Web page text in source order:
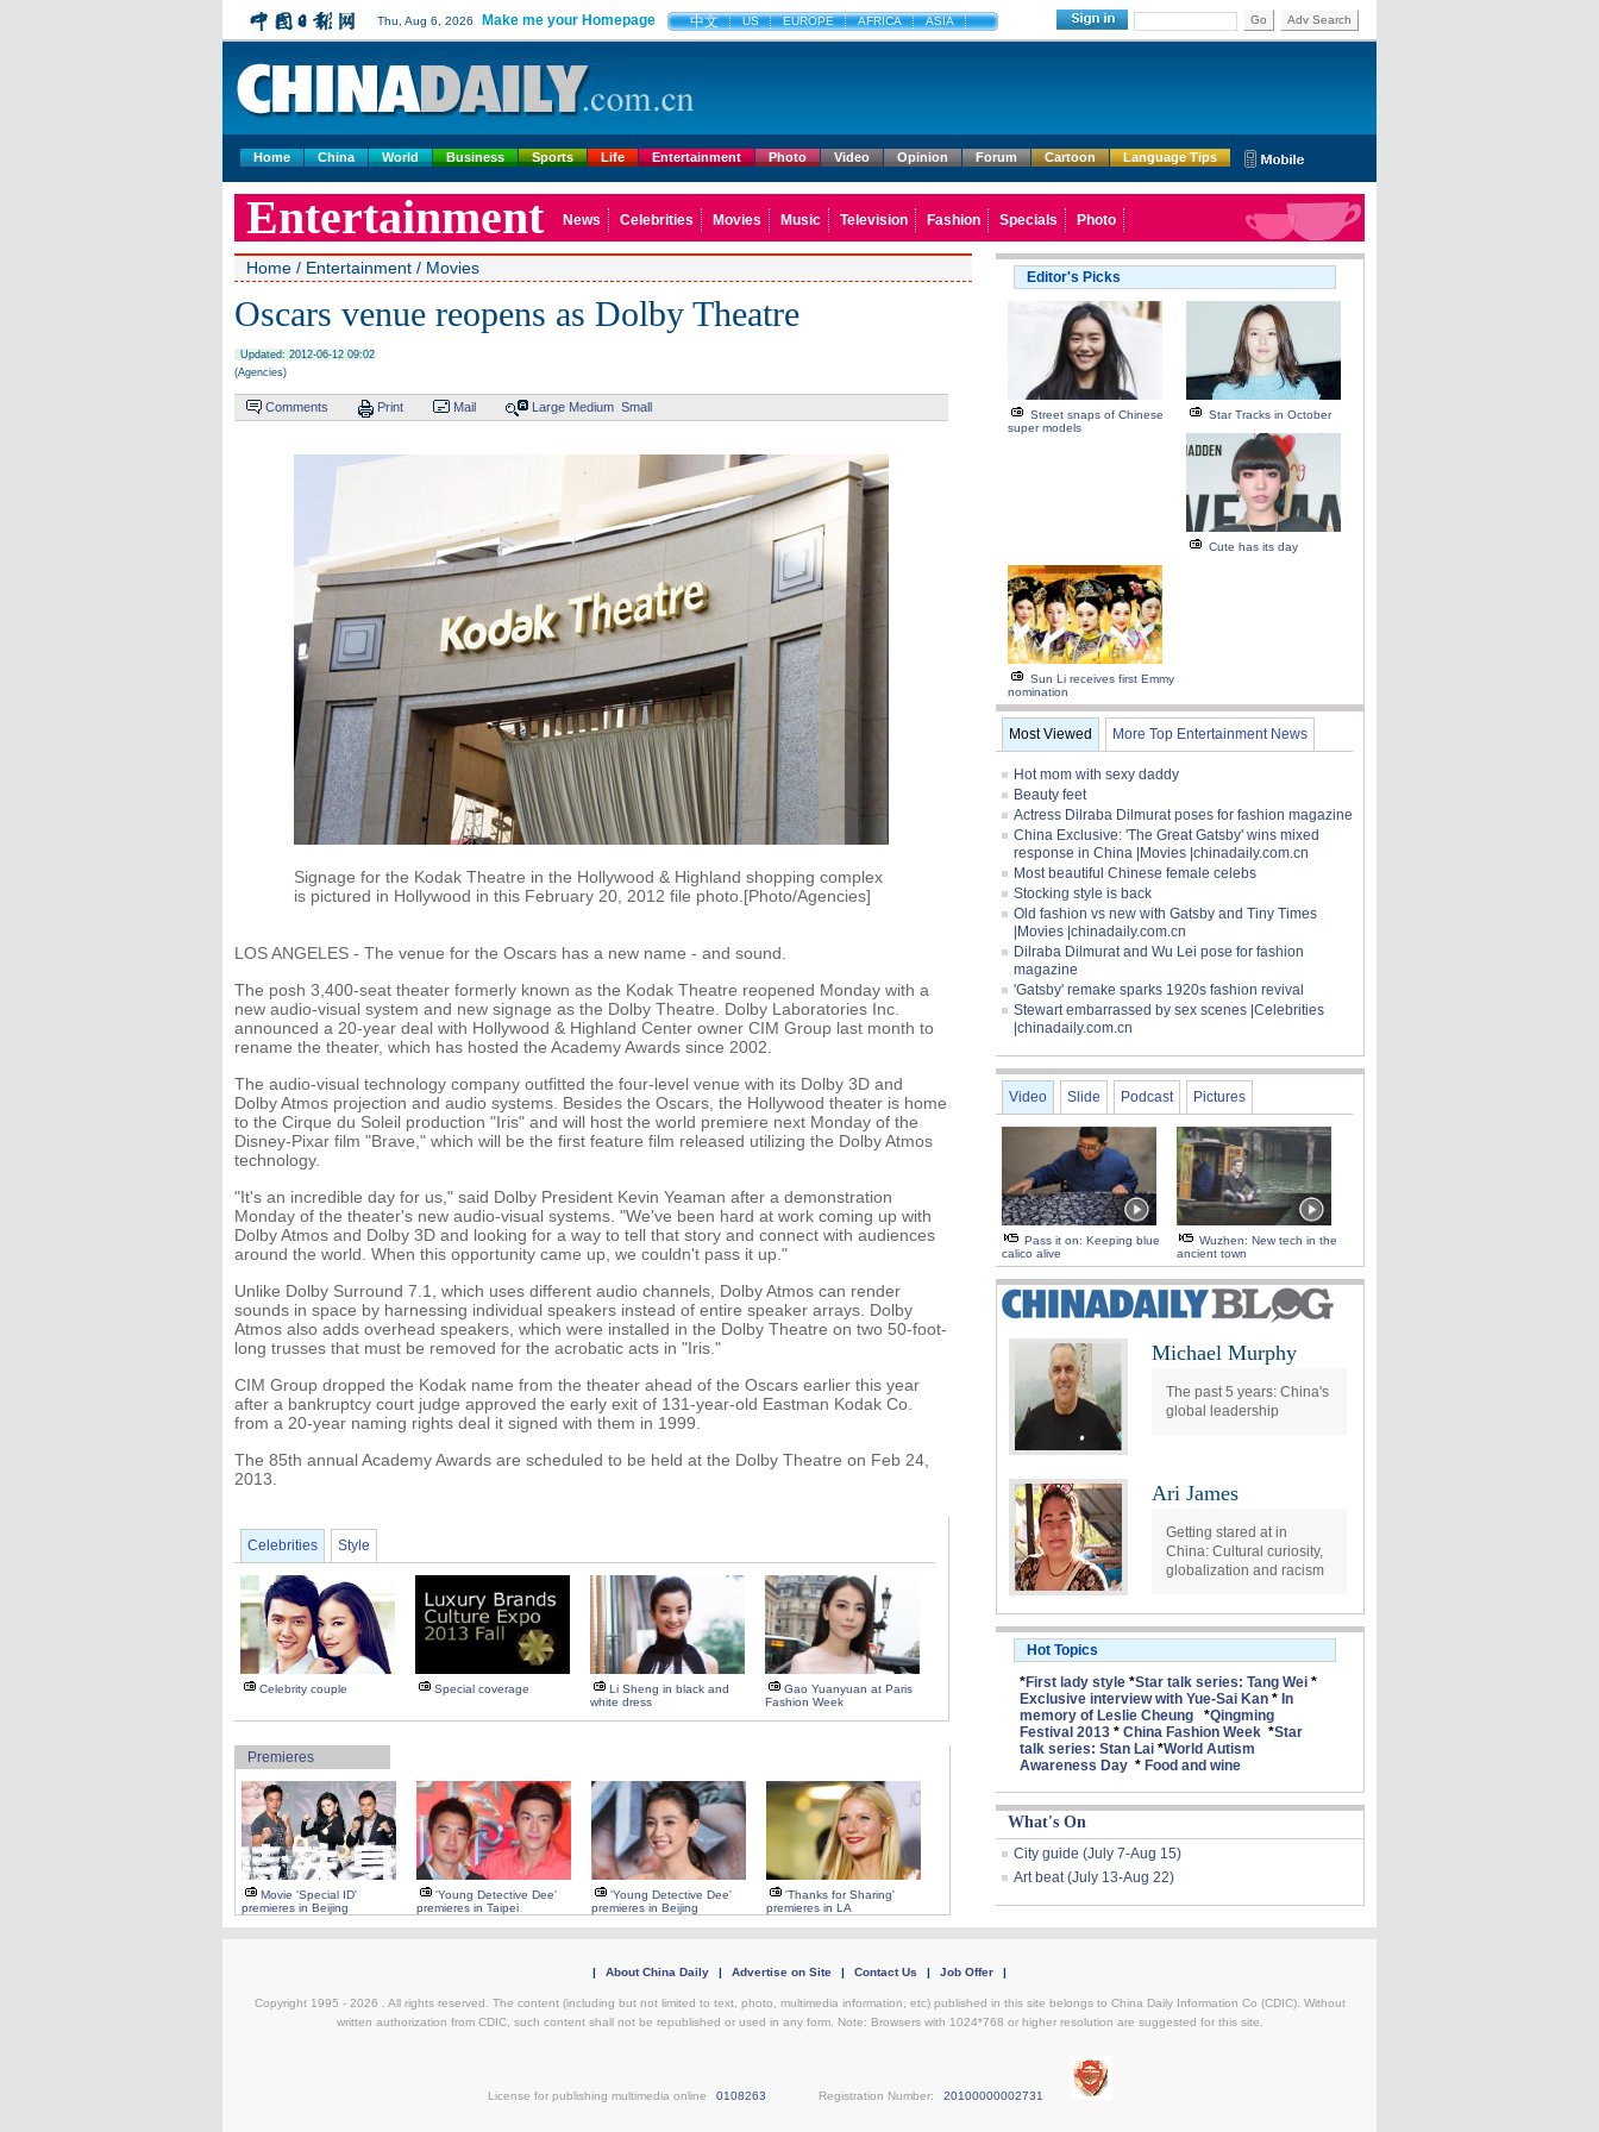
Thu, Aug 6, 2026 Make me your Homepage 中文 US EUROPE AFRICA ASIA Go Adv Search
Home China World Business Sports Life Entertainment Photo Video Opinion Forum Cartoon Language Tips
Entertainment News Celebrities Movies Music Television Fashion Specials Photo
Home / Entertainment / Movies
Oscars venue reopens as Dolby Theatre
Updated: 2012-06-12 09:02
(Agencies)
Comments Print Mail Large Medium Small
Signage for the Kodak Theatre in the Hollywood & Highland shopping complex
is pictured in Hollywood in this February 20, 2012 file photo.[Photo/Agencies]
LOS ANGELES - The venue for the Oscars has a new name - and sound.
The posh 3,400-seat theater formerly known as the Kodak Theatre reopened Monday with a
new audio-visual system and new signage as the Dolby Theatre. Dolby Laboratories Inc.
announced a 20-year deal with Hollywood & Highland Center owner CIM Group last month to
rename the theater, which has hosted the Academy Awards since 2002.
The audio-visual technology company outfitted the four-level venue with its Dolby 3D and
Dolby Atmos projection and audio systems. Besides the Oscars, the Hollywood theater is home
to the Cirque du Soleil production "Iris" and will host the world premiere next Monday of the
Disney-Pixar film "Brave," which will be the first feature film released utilizing the Dolby Atmos
technology.
"It's an incredible day for us," said Dolby President Kevin Yeaman after a demonstration
Monday of the theater's new audio-visual systems. "We've been hard at work coming up with
Dolby Atmos and Dolby 3D and looking for a way to tell that story and connect with audiences
around the world. When this opportunity came up, we couldn't pass it up."
Unlike Dolby Surround 7.1, which uses different audio channels, Dolby Atmos can render
sounds in space by harnessing individual speakers instead of entire speaker arrays. Dolby
Atmos also adds overhead speakers, which were installed in the Dolby Theatre on two 50-foot-
long trusses that must be removed for the acrobatic acts in "Iris."
CIM Group dropped the Kodak name from the theater ahead of the Oscars earlier this year
after a bankruptcy court judge approved the early exit of 131-year-old Eastman Kodak Co.
from a 20-year naming rights deal it signed with them in 1999.
The 85th annual Academy Awards are scheduled to be held at the Dolby Theatre on Feb 24,
2013.
Celebrities Style
Celebrity couple Special coverage
Li Sheng in black and
white dress
Gao Yuanyuan at Paris
Fashion Week
Premieres
Movie 'Special ID'
premieres in Beijing
'Young Detective Dee'
premieres in Taipei
'Young Detective Dee'
premieres in Beijing
'Thanks for Sharing'
premieres in LA
Editor's Picks
Street snaps of Chinese
super models
Star Tracks in October
Cute has its day
Sun Li receives first Emmy
nomination
Most Viewed More Top Entertainment News
Hot mom with sexy daddy
Beauty feet
Actress Dilraba Dilmurat poses for fashion magazine
China Exclusive: 'The Great Gatsby' wins mixed
response in China |Movies |chinadaily.com.cn
Most beautiful Chinese female celebs
Stocking style is back
Old fashion vs new with Gatsby and Tiny Times
|Movies |chinadaily.com.cn
Dilraba Dilmurat and Wu Lei pose for fashion
magazine
'Gatsby' remake sparks 1920s fashion revival
Stewart embarrassed by sex scenes |Celebrities
|chinadaily.com.cn
Video Slide Podcast Pictures
Pass it on: Keeping blue
calico alive
Wuzhen: New tech in the
ancient town
Michael Murphy
The past 5 years: China's
global leadership
Ari James
Getting stared at in
China: Cultural curiosity,
globalization and racism
Hot Topics
*First lady style *Star talk series: Tang Wei *
Exclusive interview with Yue-Sai Kan * In
memory of Leslie Cheung *Qingming
Festival 2013 * China Fashion Week *Star
talk series: Stan Lai *World Autism
Awareness Day * Food and wine
What's On
City guide (July 7-Aug 15)
Art beat (July 13-Aug 22)
| About China Daily | Advertise on Site | Contact Us | Job Offer |
Copyright 1995 - 2026 . All rights reserved. The content (including but not limited to text, photo, multimedia information, etc) published in this site belongs to China Daily Information Co (CDIC). Without
written authorization from CDIC, such content shall not be republished or used in any form. Note: Browsers with 1024*768 or higher resolution are suggested for this site.
License for publishing multimedia online 0108263 Registration Number: 20100000002731